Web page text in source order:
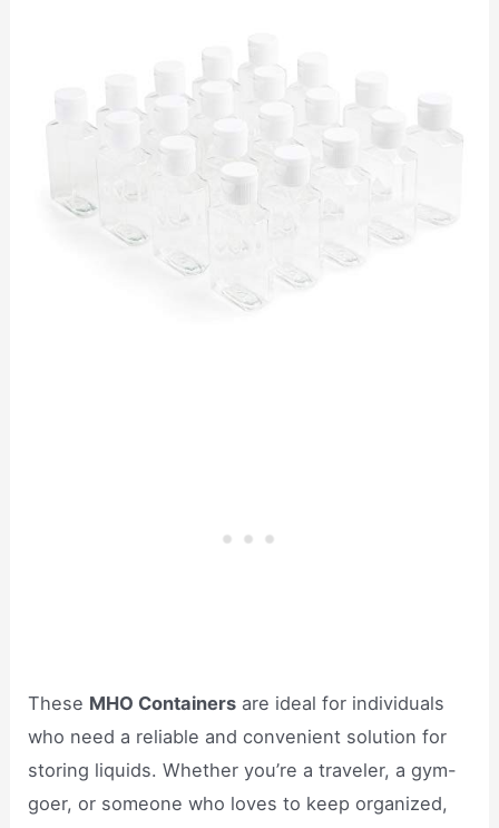
These MHO Containers are ideal for individuals
who need a reliable and convenient solution for
storing liquids. Whether you’re a traveler, a gym-
goer, or someone who loves to keep organized,